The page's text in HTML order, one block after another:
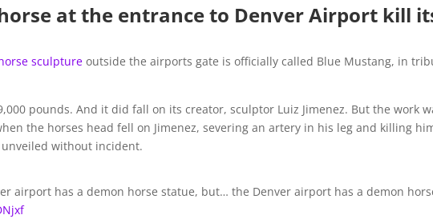
at the entrance to Denver Airport kill
sculpture outside the airports gate is officially called Blue Mustang, in
pounds. And it did fall on its creator, sculptor Luiz Jimenez. But the work
the horses head fell on Jimenez, severing an artery in his leg and killing
without incident.
airport has a demon horse statue, but… the Denver airport has a demon